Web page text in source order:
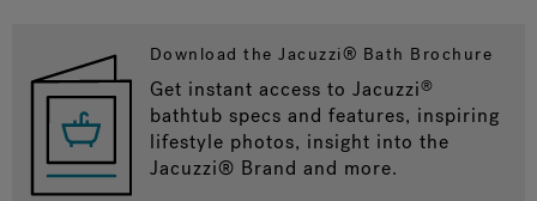
Download the Jacuzzi® Bath Brochure
Get instant access to Jacuzzi®
bathtub specs and features, inspiring
lifestyle photos, insight into the
Jacuzzi® Brand and more.